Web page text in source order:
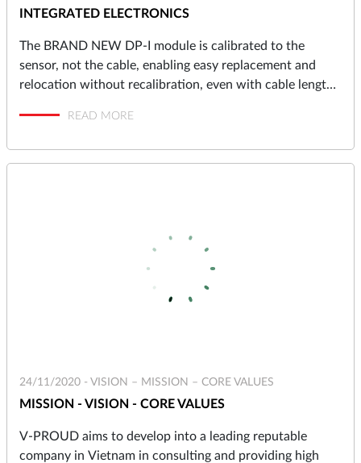
INTEGRATED ELECTRONICS
The BRAND NEW DP-I module is calibrated to the
sensor, not the cable, enabling easy replacement and
relocation without recalibration, even with cable lengths
READ MORE
24/11/2020 - VISION – MISSION – CORE VALUES
MISSION - VISION - CORE VALUES
V-PROUD aims to develop into a leading reputable
company in Vietnam in consulting and providing high